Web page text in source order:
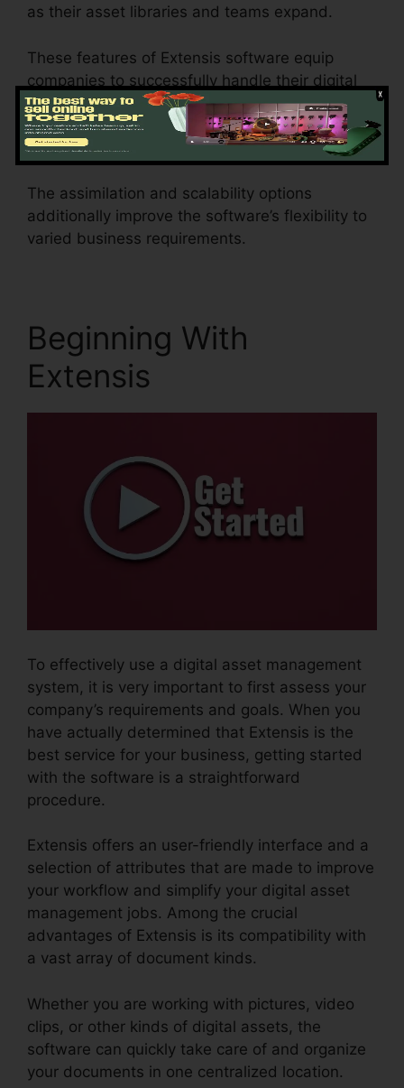
as their asset libraries and teams expand.
These features of Extensis software equip
companies to successfully handle their digital
assets, collaborate efficiently, preserve brand
name uniformity, automate processes, and gain
beneficial insights into asset performance.
The assimilation and scalability options
additionally improve the software’s flexibility to
varied business requirements.
Beginning With
Extensis
To effectively use a digital asset management
system, it is very important to first assess your
company’s requirements and goals. When you
have actually determined that Extensis is the
best service for your business, getting started
with the software is a straightforward
procedure.
Extensis offers an user-friendly interface and a
selection of attributes that are made to improve
your workflow and simplify your digital asset
management jobs. Among the crucial
advantages of Extensis is its compatibility with
a vast array of document kinds.
Whether you are working with pictures, video
clips, or other kinds of digital assets, the
software can quickly take care of and organize
your documents in one centralized location.